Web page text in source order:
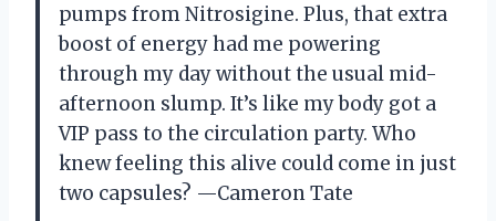
pumps from Nitrosigine. Plus, that extra
boost of energy had me powering
through my day without the usual mid-
afternoon slump. It’s like my body got a
VIP pass to the circulation party. Who
knew feeling this alive could come in just
two capsules? —Cameron Tate